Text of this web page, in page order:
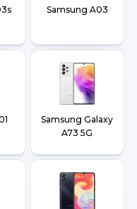
Samsung A03
Samsung Galaxy
A73 5G